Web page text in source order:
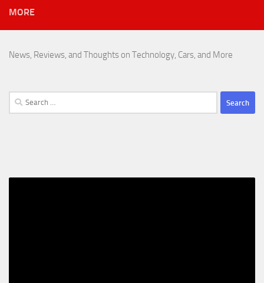
MORE
News, Reviews, and Thoughts on Technology, Cars, and More
Search
for: